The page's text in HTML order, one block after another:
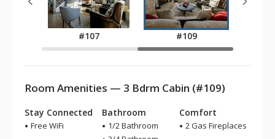
#107 #109
Room Amenities — 3 Bdrm Cabin (#109)
Stay Connected
Free WiFi
Bathroom
1/2 Bathroom
Comfort
2 Gas Fireplaces